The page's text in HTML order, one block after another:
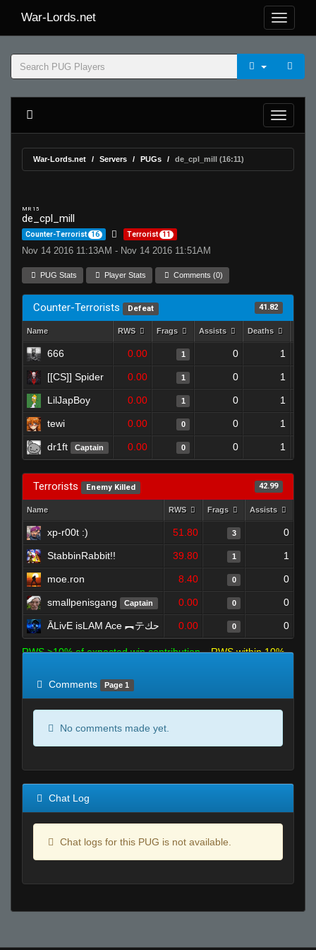
War-Lords.net
War-Lords.net Servers PUGs de_cpl_mill (16:11)
MR 15
de_cpl_mill
Counter-Terrorist 16 Terrorist 11
Nov 14 2016 11:13AM - Nov 14 2016 11:51AM
PUG Stats Player Stats Comments (0)
Counter-Terrorists Defeat 41.82
Name RWS Frags Assists Deaths
666 0.00 1 0 1
[[CS]] Spider 0.00 1 0 1
LilJapBoy 0.00 1 0 1
tewi 0.00 0 0 1
dr1ft Captain 0.00 0 0 1
Terrorists Enemy Killed 42.99
Name RWS Frags Assists
xp-r00t :) 51.80 3 0
StabbinRabbit!! 39.80 1 1
moe.ron 8.40 0 0
smallpenisgang Captain 0.00 0 0
ĀLivE isLAM Ace ︻テحك 0.00 0 0
RWS >10% of expected win contribution
RWS within 10%
Comments
Page 1
No comments made yet.
Chat Log
Chat logs for this PUG is not available.